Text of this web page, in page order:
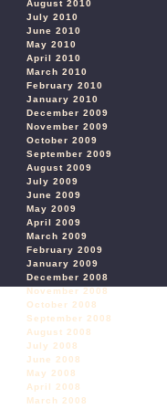
August 2010
July 2010
June 2010
May 2010
April 2010
March 2010
February 2010
January 2010
December 2009
November 2009
October 2009
September 2009
August 2009
July 2009
June 2009
May 2009
April 2009
March 2009
February 2009
January 2009
December 2008
November 2008
October 2008
September 2008
August 2008
July 2008
June 2008
May 2008
April 2008
March 2008